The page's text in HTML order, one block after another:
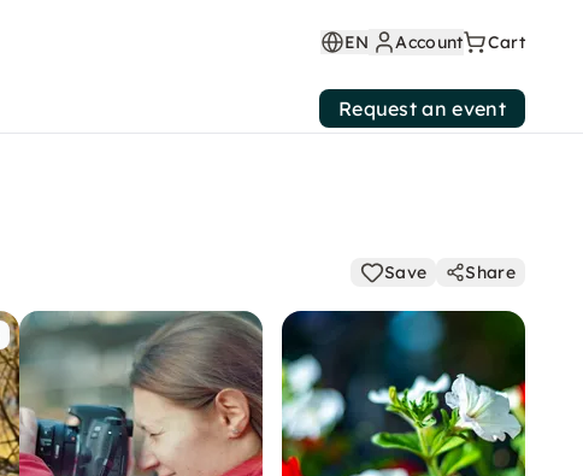
EN Account Cart
Request an event
Save Share